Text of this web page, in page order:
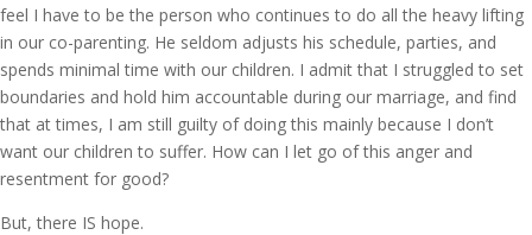
feel I have to be the person who continues to do all the heavy lifting
in our co-parenting. He seldom adjusts his schedule, parties, and
spends minimal time with our children. I admit that I struggled to set
boundaries and hold him accountable during our marriage, and find
that at times, I am still guilty of doing this mainly because I don’t
want our children to suffer. How can I let go of this anger and
resentment for good?
But, there IS hope.